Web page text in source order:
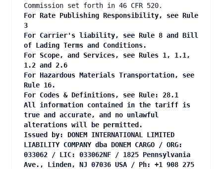
Commission set forth in 46 CFR 520.
For Rate Publishing Responsibility, see Rule
3
For Carrier's liability, see Rule 8 and Bill
of Lading Terms and Conditions.
For Scope, and Services, see Rules 1, 1.1,
1.2 and 2.6
For Hazardous Materials Transportation, see
Rule 16.
For Codes & Definitions, see Rule: 28.1
All information contained in the tariff is
true and accurate, and no unlawful
alterations will be permitted.
Issued by: DONEM INTERNATIONAL LIMITED
LIABILITY COMPANY dba DONEM CARGO / ORG:
033062 / LIC: 033062NF / 1825 Pennsylvania
Ave., Linden, NJ 07036 USA / Ph: +1 908 275